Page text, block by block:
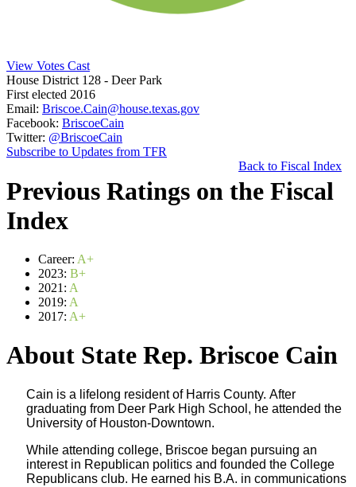
View Votes Cast
House District 128 - Deer Park
First elected 2016
Email: Briscoe.Cain@house.texas.gov
Facebook: BriscoeCain
Twitter: @BriscoeCain
Subscribe to Updates from TFR
Back to Fiscal Index
Previous Ratings on the Fiscal
Index
Career: A+
2023: B+
2021: A
2019: A
2017: A+
About State Rep. Briscoe Cain
Cain is a lifelong resident of Harris County. After
graduating from Deer Park High School, he attended the
University of Houston-Downtown.
While attending college, Briscoe began pursuing an
interest in Republican politics and founded the College
Republicans club. He earned his B.A. in communications